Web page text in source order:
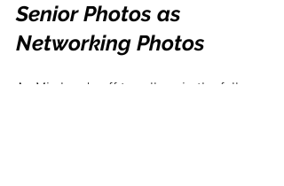
Senior Photos as
Networking Photos
As Mia heads off to college in the fall,